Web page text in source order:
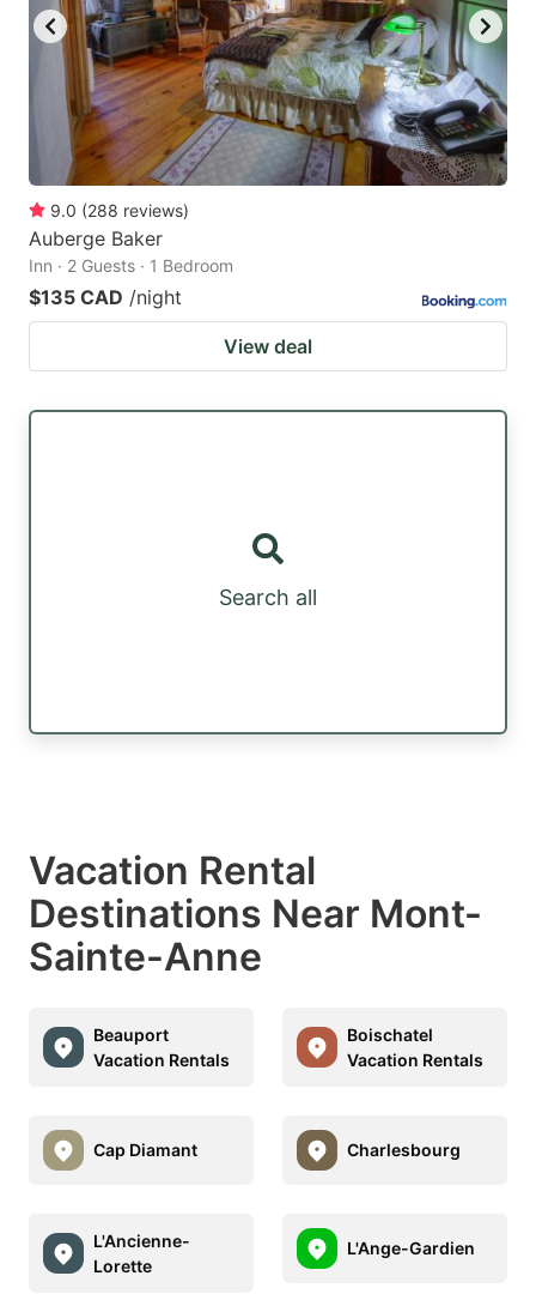
9.0 (288 reviews)
Auberge Baker
Inn · 2 Guests · 1 Bedroom
$135 CAD /night
View deal
Search all
Vacation Rental
Destinations Near Mont-
Sainte-Anne
Beauport
Vacation Rentals
Boischatel
Vacation Rentals
Cap Diamant Charlesbourg
L'Ancienne-
Lorette
L'Ange-Gardien